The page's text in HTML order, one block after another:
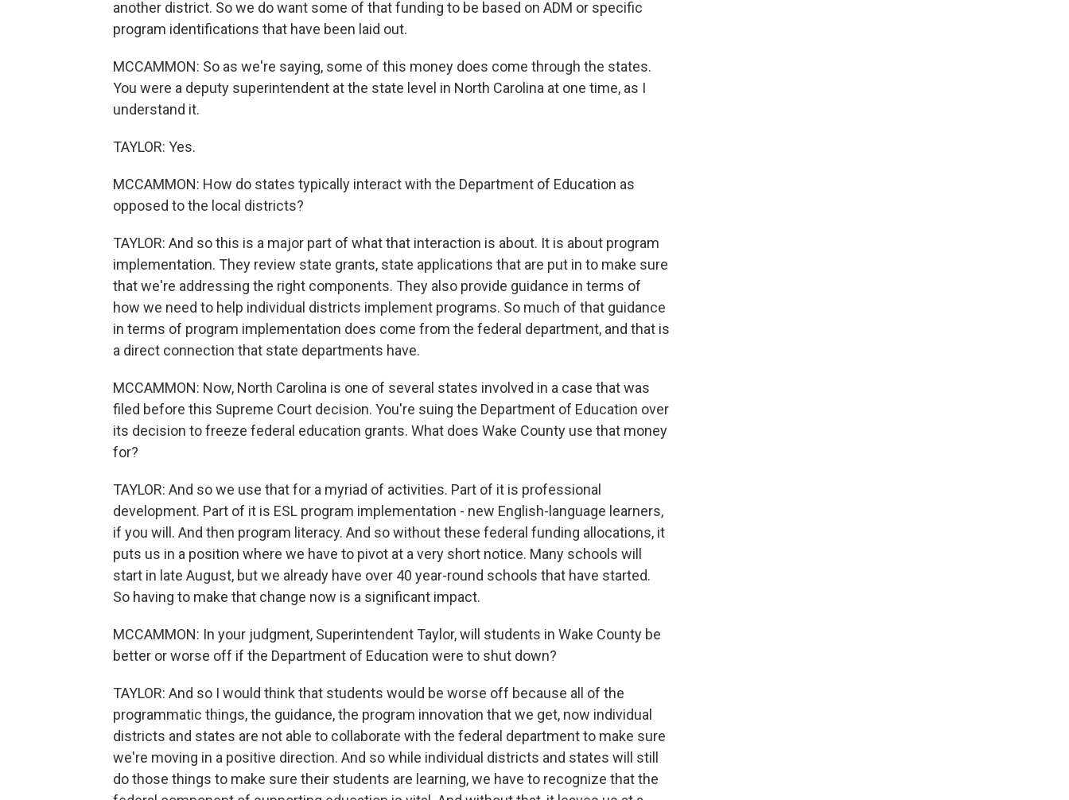
another district. So we do want some of that funding to be based on ADM or specific
program identifications that have been laid out.
MCCAMMON: So as we're saying, some of this money does come through the states.
You were a deputy superintendent at the state level in North Carolina at one time, as I
understand it.
TAYLOR: Yes.
MCCAMMON: How do states typically interact with the Department of Education as
opposed to the local districts?
TAYLOR: And so this is a major part of what that interaction is about. It is about program
implementation. They review state grants, state applications that are put in to make sure
that we're addressing the right components. They also provide guidance in terms of
how we need to help individual districts implement programs. So much of that guidance
in terms of program implementation does come from the federal department, and that is
a direct connection that state departments have.
MCCAMMON: Now, North Carolina is one of several states involved in a case that was
filed before this Supreme Court decision. You're suing the Department of Education over
its decision to freeze federal education grants. What does Wake County use that money
for?
TAYLOR: And so we use that for a myriad of activities. Part of it is professional
development. Part of it is ESL program implementation - new English-language learners,
if you will. And then program literacy. And so without these federal funding allocations, it
puts us in a position where we have to pivot at a very short notice. Many schools will
start in late August, but we already have over 40 year-round schools that have started.
So having to make that change now is a significant impact.
MCCAMMON: In your judgment, Superintendent Taylor, will students in Wake County be
better or worse off if the Department of Education were to shut down?
TAYLOR: And so I would think that students would be worse off because all of the
programmatic things, the guidance, the program innovation that we get, now individual
districts and states are not able to collaborate with the federal department to make sure
we're moving in a positive direction. And so while individual districts and states will still
do those things to make sure their students are learning, we have to recognize that the